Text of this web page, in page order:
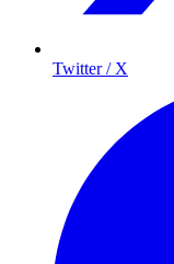
Twitter / X